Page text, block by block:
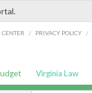
/ PRIVACY POLICY /
Virginia Law